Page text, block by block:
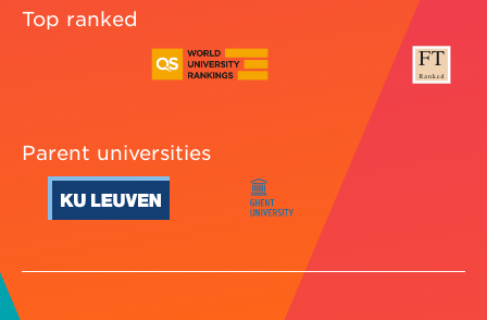
Top ranked
Parent universities